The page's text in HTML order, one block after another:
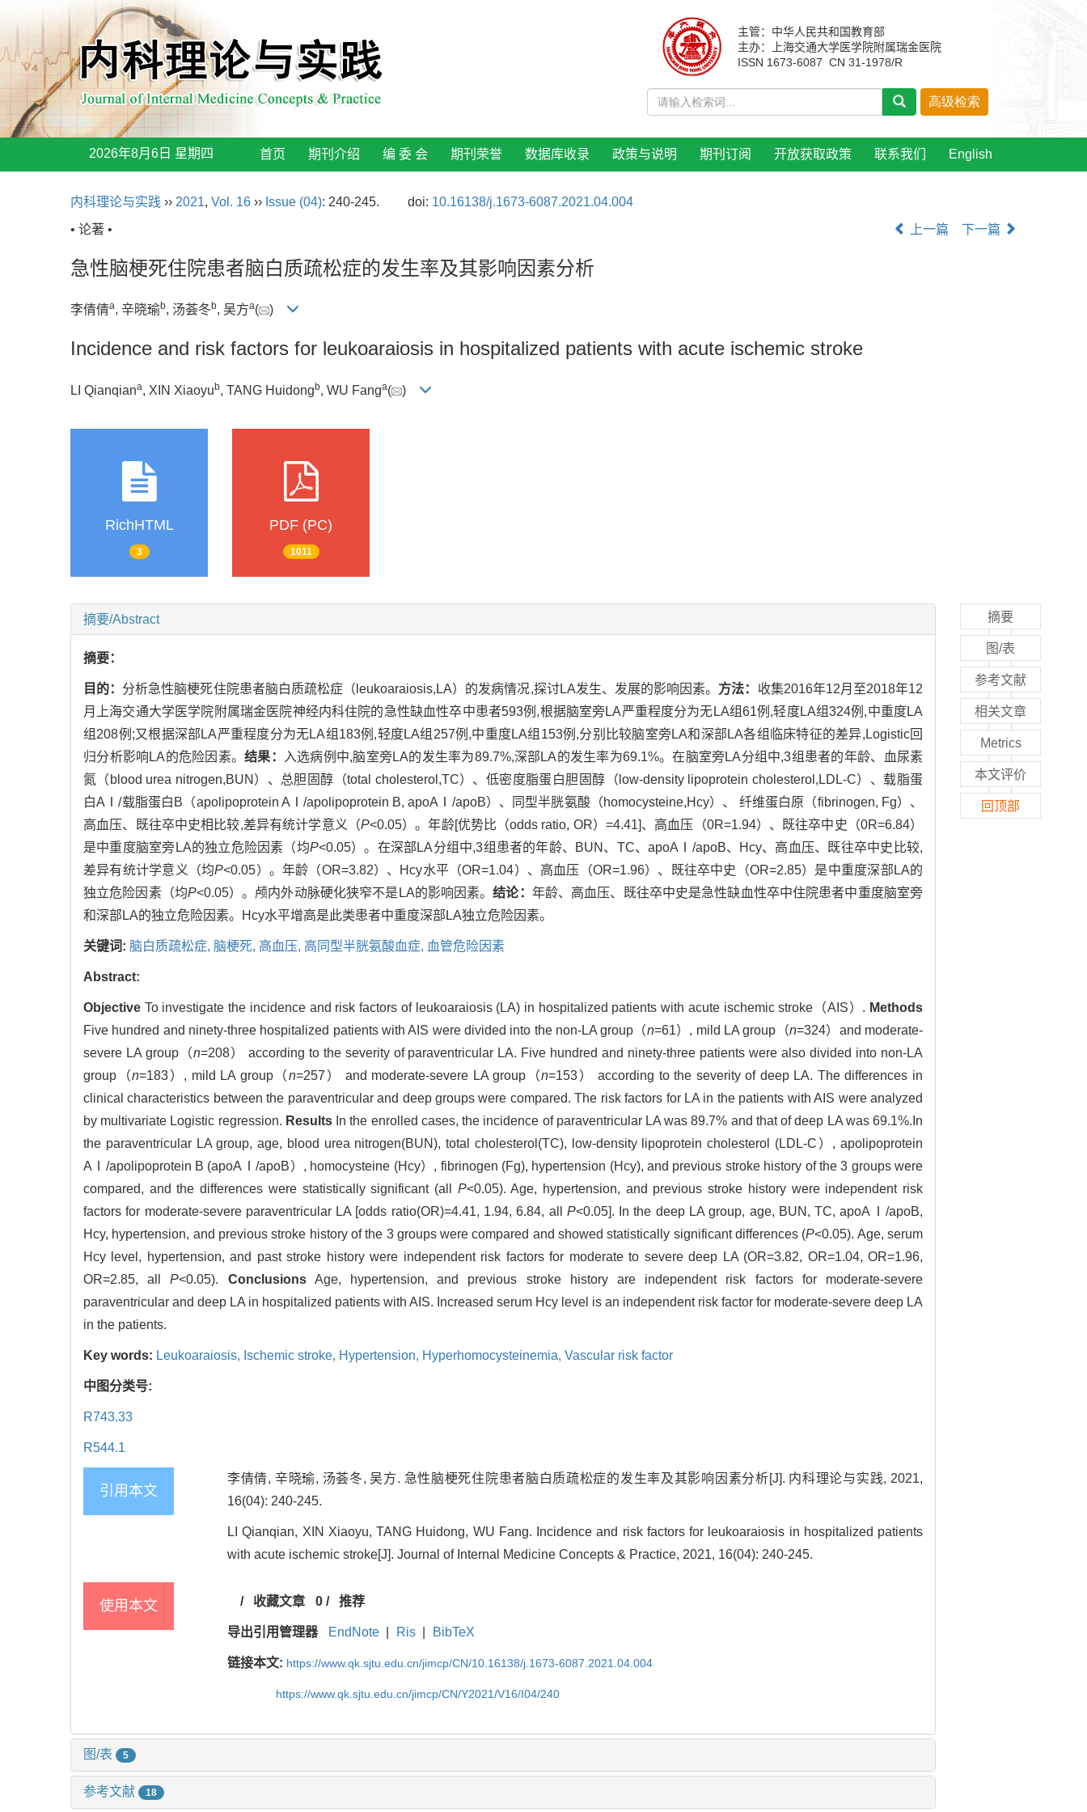
主管：中华人民共和国教育部
主办：上海交通大学医学院附属瑞金医院
ISSN 1673-6087 CN 31-1978/R
2026年8月6日 星期四 首页 期刊介绍 编 委 会 期刊荣誉 数据库收录 政策与说明 期刊订阅 开放获取政策 联系我们 English
内科理论与实践 ›› 2021, Vol. 16 ›› Issue (04): 240-245. doi: 10.16138/j.1673-6087.2021.04.004
• 论著 •
上一篇 下一篇
急性脑梗死住院患者脑白质疏松症的发生率及其影响因素分析
李倩倩a, 辛晓瑜b, 汤荟冬b, 吴方a( )
Incidence and risk factors for leukoaraiosis in hospitalized patients with acute ischemic stroke
LI Qianqiana, XIN Xiaoyub, TANG Huidongb, WU Fanga( )
RichHTML
3
PDF (PC)
1011
摘要/Abstract
摘要：
目的： 分析急性脑梗死住院患者脑白质疏松症（leukoaraiosis,LA）的发病情况,探讨LA发生、发展的影响因素。 方法： 收集2016年12月至2018年12
月上海交通大学医学院附属瑞金医院神经内科住院的急性缺血性卒中患者593例,根据脑室旁LA严重程度分为无LA组61例,轻度LA组324例,中重度LA
组208例;又根据深部LA严重程度分为无LA组183例,轻度LA组257例,中重度LA组153例,分别比较脑室旁LA和深部LA各组临床特征的差异,Logistic回
归分析影响LA的危险因素。结果：
入选病例中,脑室旁LA的发生率为89.7%,深部LA的发生率为69.1%。在脑室旁LA分组中,3组患者的年龄、血尿素
氮（blood urea nitrogen,BUN）、总胆固醇（total cholesterol,TC）、低密度脂蛋白胆固醇（low-density lipoprotein cholesterol,LDL-C）、载脂蛋
白AⅠ/载脂蛋白B（apolipoprotein AⅠ/apolipoprotein B, apoAⅠ/apoB）、同型半胱氨酸（homocysteine,Hcy）、 纤维蛋白原（fibrinogen, Fg）、
高血压、既往卒中史相比较,差异有统计学意义（P<0.05）。年龄[优势比（odds ratio, OR）=4.41]、高血压（0R=1.94）、既往卒中史（0R=6.84）
是中重度脑室旁LA的独立危险因素（均P<0.05）。在深部LA分组中,3组患者的年龄、BUN、TC、apoAⅠ/apoB、Hcy、高血压、既往卒中史比较,
差异有统计学意义（均P<0.05）。年龄（OR=3.82）、Hcy水平（OR=1.04）、高血压（OR=1.96）、既往卒中史（OR=2.85）是中重度深部LA的
独立危险因素（均P<0.05）。颅内外动脉硬化狭窄不是LA的影响因素。结论： 年龄、高血压、既往卒中史是急性缺血性卒中住院患者中重度脑室旁
和深部LA的独立危险因素。Hcy水平增高是此类患者中重度深部LA独立危险因素。
关键词: 脑白质疏松症, 脑梗死, 高血压, 高同型半胱氨酸血症, 血管危险因素
Abstract:
Objective To investigate the incidence and risk factors of leukoaraiosis (LA) in hospitalized patients with acute ischemic stroke（AIS）. Methods
Five hundred and ninety-three hospitalized patients with AIS were divided into the non-LA group（n=61）, mild LA group（n=324）and moderate-
severe LA group（n=208） according to the severity of paraventricular LA. Five hundred and ninety-three patients were also divided into non-LA
group（n=183）, mild LA group（n=257） and moderate-severe LA group（n=153） according to the severity of deep LA. The differences in
clinical characteristics between the paraventricular and deep groups were compared. The risk factors for LA in the patients with AIS were analyzed
by multivariate Logistic regression. ResultsIn the enrolled cases, the incidence of paraventricular LA was 89.7% and that of deep LA was 69.1%.In
the paraventricular LA group, age, blood urea nitrogen(BUN), total cholesterol(TC), low-density lipoprotein cholesterol (LDL-C）, apolipoprotein
AⅠ/apolipoprotein B (apoAⅠ/apoB）, homocysteine (Hcy）, fibrinogen (Fg), hypertension (Hcy), and previous stroke history of the 3 groups were
compared, and the differences were statistically significant (all P<0.05). Age, hypertension, and previous stroke history were independent risk
factors for moderate-severe paraventricular LA [odds ratio(OR)=4.41, 1.94, 6.84, all P<0.05]. In the deep LA group, age, BUN, TC, apoAⅠ/apoB,
Hcy, hypertension, and previous stroke history of the 3 groups were compared and showed statistically significant differences (P<0.05). Age, serum
Hcy level, hypertension, and past stroke history were independent risk factors for moderate to severe deep LA (OR=3.82, OR=1.04, OR=1.96,
OR=2.85, allP<0.05). ConclusionsAge, hypertension, and previous stroke history are independent risk factors for moderate-severe
paraventricular and deep LA in hospitalized patients with AIS. Increased serum Hcy level is an independent risk factor for moderate-severe deep LA
in the patients.
Key words: Leukoaraiosis, Ischemic stroke, Hypertension, Hyperhomocysteinemia, Vascular risk factor
中图分类号:
R743.33
R544.1
引用本文
李倩倩, 辛晓瑜, 汤荟冬, 吴方. 急性脑梗死住院患者脑白质疏松症的发生率及其影响因素分析[J]. 内科理论与实践, 2021,
16(04): 240-245.
LI Qianqian, XIN Xiaoyu, TANG Huidong, WU Fang. Incidence and risk factors for leukoaraiosis in hospitalized patients
with acute ischemic stroke[J]. Journal of Internal Medicine Concepts & Practice, 2021, 16(04): 240-245.
使用本文 / 收藏文章 0/ 推荐
导出引用管理器 EndNote Ris BibTeX
链接本文: https://www.qk.sjtu.edu.cn/jimcp/CN/10.16138/j.1673-6087.2021.04.004
https://www.qk.sjtu.edu.cn/jimcp/CN/Y2021/V16/I04/240
图/表 5
参考文献 18
摘要
图/表
参考文献
相关文章
Metrics
本文评价
回顶部